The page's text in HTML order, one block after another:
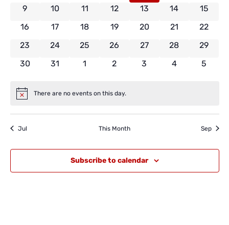
0 events
9 0 events
10 0 events
11 0 events
12 0 events
13 0 events
14 0
15
0 events
16 0 events
17 0 events
18 0 events
19 0 events
20 0 events
21 0
22
0 events
23 0 events
24 0 events
25 0 events
26 0 events
27 0 events
28 0
29
0 events
30 0 events
31 0 events
1 0 events
2 0 events
3 0 events
4 0
5
Notice There are no events on this day.
Jul This Month Sep
Subscribe to calendar